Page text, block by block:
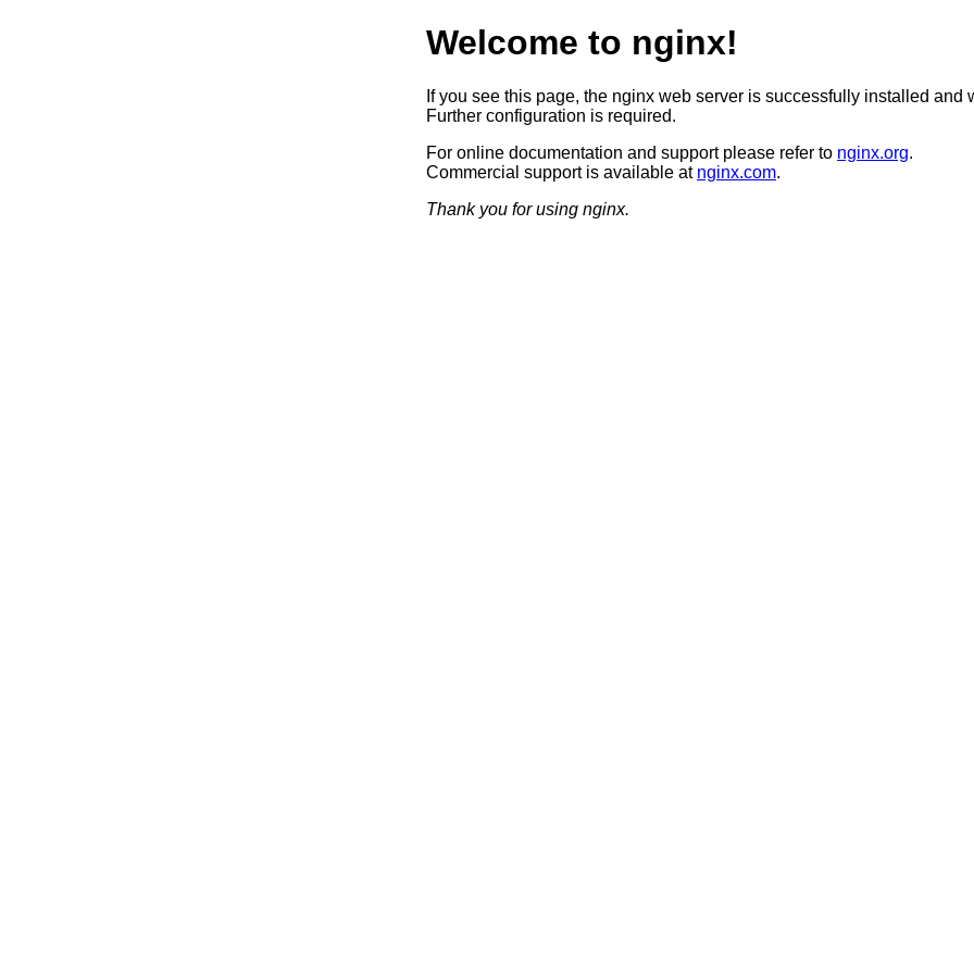
Welcome to nginx!
If you see this page, the nginx web server is successfully installed and
Further configuration is required.
For online documentation and support please refer to nginx.org.
Commercial support is available at nginx.com.
Thank you for using nginx.